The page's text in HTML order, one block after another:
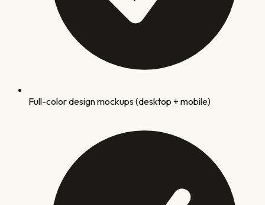
Full-color design mockups (desktop + mobile)